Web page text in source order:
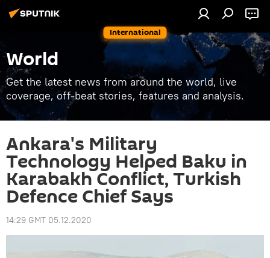
International
World
Get the latest news from around the world, live
coverage, off-beat stories, features and analysis.
Ankara's Military
Technology Helped Baku in
Karabakh Conflict, Turkish
Defence Chief Says
14:29 GMT 05.12.2020